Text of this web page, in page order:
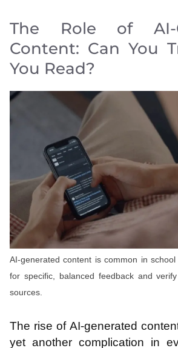
The Role of AI-
Content: Can You
You Read?
AI-generated content is common in
for specific, balanced feedback and
sources.
The rise of AI-generated
yet another complication in